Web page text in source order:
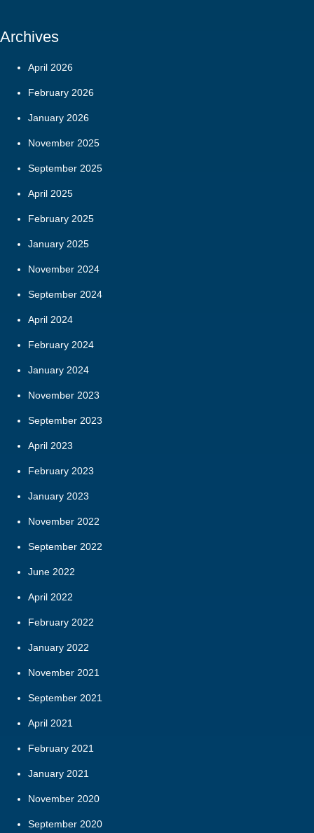
Archives
April 2026
February 2026
January 2026
November 2025
September 2025
April 2025
February 2025
January 2025
November 2024
September 2024
April 2024
February 2024
January 2024
November 2023
September 2023
April 2023
February 2023
January 2023
November 2022
September 2022
June 2022
April 2022
February 2022
January 2022
November 2021
September 2021
April 2021
February 2021
January 2021
November 2020
September 2020